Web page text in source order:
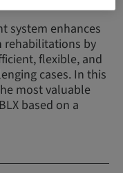
system enhances
rehabilitations by
flexible, and
cases. In this
most valuable
based on a